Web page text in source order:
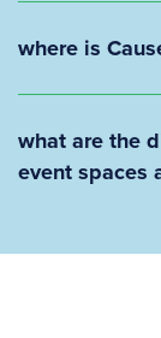
where is
what are the
event spaces